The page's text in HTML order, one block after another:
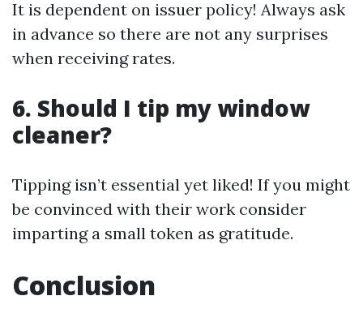
It is dependent on issuer policy! Always ask
in advance so there are not any surprises
when receiving rates.
6. Should I tip my window
cleaner?
Tipping isn’t essential yet liked! If you might
be convinced with their work consider
imparting a small token as gratitude.
Conclusion